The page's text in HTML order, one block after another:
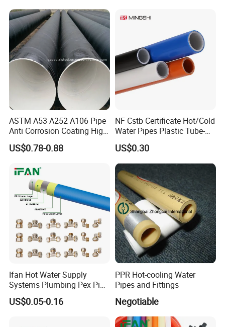
PE HDPE Composite Pipe
ASTM A53 A252 A106 Pipe
Anti Corrosion Coating High
Solid Epoxy Wear-Resisting
Coating Epoxy Coal Tar
Steel Pipe
US$0.78-0.88
NF Cstb Certificate Hot/Cold
Water Pipes Plastic Tube-
Pex Al Pex Pipe
US$0.30
Ifan Hot Water Supply
Systems Plumbing Pex Pipe
Hydronic Insulation
Underfloor Heating Pex
US$0.05-0.16
PPR Hot-cooling Water
Pipes and Fittings
Negotiable